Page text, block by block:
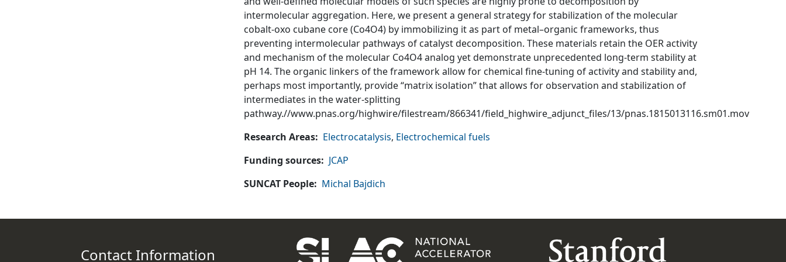
intermolecular aggregation. Here, we present a general strategy for stabilization of the molecular
cobalt-oxo cubane core (Co4O4) by immobilizing it as part of metal–organic frameworks, thus
preventing intermolecular pathways of catalyst decomposition. These materials retain the OER activity
and mechanism of the molecular Co4O4 analog yet demonstrate unprecedented long-term stability at
pH 14. The organic linkers of the framework allow for chemical fine-tuning of activity and stability and,
perhaps most importantly, provide “matrix isolation” that allows for observation and stabilization of
intermediates in the water-splitting
pathway.//www.pnas.org/highwire/filestream/866341/field_highwire_adjunct_files/13/pnas.1815013116.sm01.mov
Research Areas
Electrocatalysis, Electrochemical fuels
Funding sources
JCAP
SUNCAT People
Michal Bajdich
Contact Information